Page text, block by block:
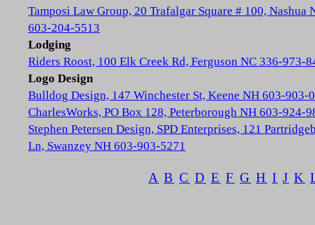
Tamposi Law Group, 20 Trafalgar Square # 100, Nashua
603-204-5513
Lodging
Riders Roost, 100 Elk Creek Rd, Ferguson NC 336-973-
Logo Design
Bulldog Design, 147 Winchester St, Keene NH 603-903-
CharlesWorks, PO Box 128, Peterborough NH 603-924-
Stephen Petersen Design, SPD Enterprises, 121
Ln, Swanzey NH 603-903-5271
A B C D E F G H I J K